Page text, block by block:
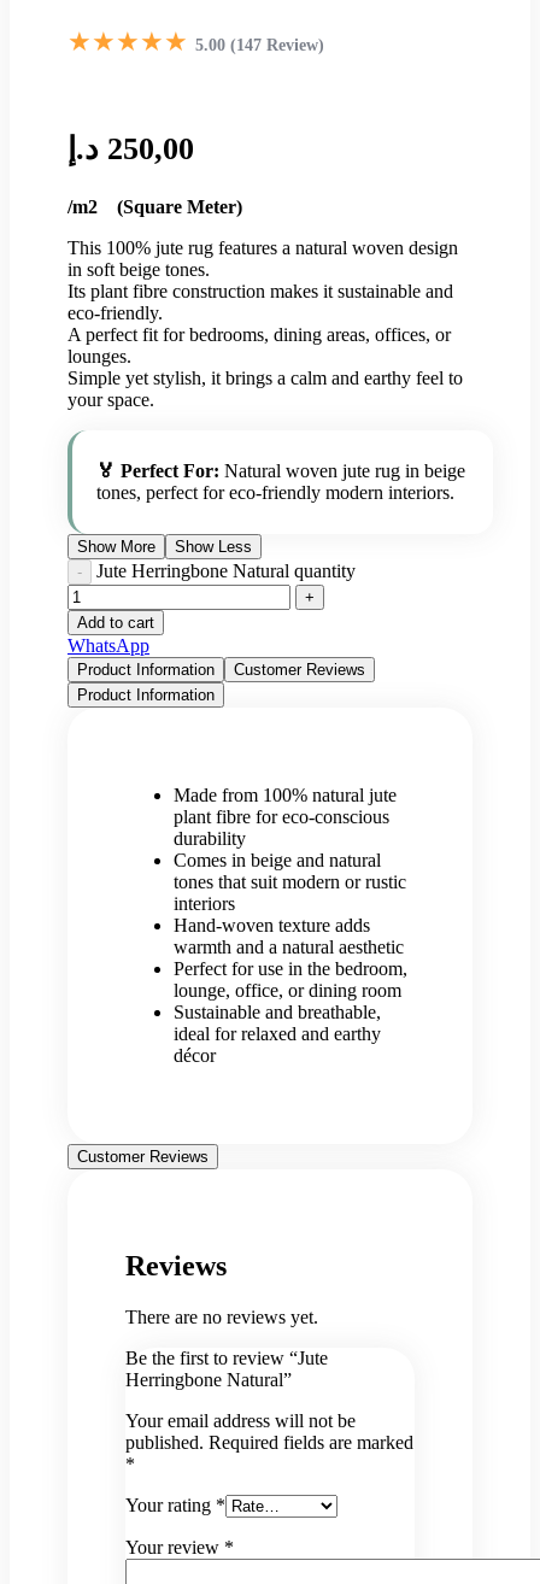
★★★★★ 5.00 (147 Review)
250,00 د.إ
/m2 (Square Meter)
This 100% jute rug features a natural woven design
in soft beige tones.
Its plant fibre construction makes it sustainable and
eco-friendly.
A perfect fit for bedrooms, dining areas, offices, or
lounges.
Simple yet stylish, it brings a calm and earthy feel to
your space.
🏅 Perfect For: Natural woven jute rug in beige
tones, perfect for eco-friendly modern interiors.
Show More Show Less
Jute Herringbone Natural quantity
Add to cart
WhatsApp
Product Information
Customer Reviews
Product Information
Made from 100% natural jute
plant fibre for eco-conscious
durability
Comes in beige and natural
tones that suit modern or rustic
interiors
Hand-woven texture adds
warmth and a natural aesthetic
Perfect for use in the bedroom,
lounge, office, or dining room
Sustainable and breathable,
ideal for relaxed and earthy
décor
Customer Reviews
Reviews
There are no reviews yet.
Be the first to review “Jute
Herringbone Natural”
Your email address will not be
published. Required fields are marked
*
Your rating *
Your review *